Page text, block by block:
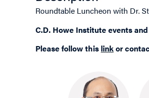
Roundtable Luncheon with Dr.
C.D. Howe Institute events
Please follow this linkor